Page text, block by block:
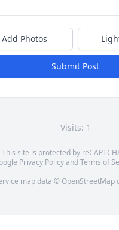
Add Photos
Submit Post
Visits: 1
This site is protected by
Privacy PolicyandTerms of
map data © OpenStreetMap